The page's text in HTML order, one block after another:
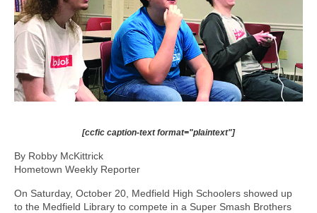
[ccfic caption-text format="plaintext"]
By Robby McKittrick
Hometown Weekly Reporter
On Saturday, October 20, Medfield High Schoolers showed up
to the Medfield Library to compete in a Super Smash Brothers